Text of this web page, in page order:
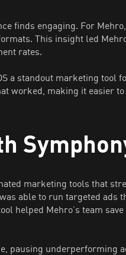
finds engaging. For
This insight led
rates.
a standout marketing tool
worked, making it easier
marketing tools that
able to run targeted
helped Mehro’s team
pausing underperforming